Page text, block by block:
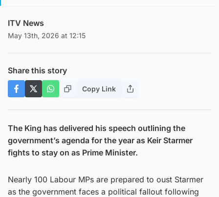
ITV News
May 13th, 2026 at 12:15
Share this story
Copy Link
The King has delivered his speech outlining the
government’s agenda for the year as Keir Starmer
fights to stay on as Prime Minister.
Nearly 100 Labour MPs are prepared to oust Starmer
as the government faces a political fallout following